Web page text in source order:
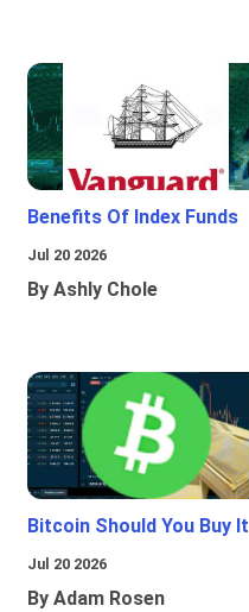
Benefits Of Index Funds
Jul 20 2026
By Ashly Chole
Bitcoin Should You Buy It
Jul 20 2026
By Adam Rosen